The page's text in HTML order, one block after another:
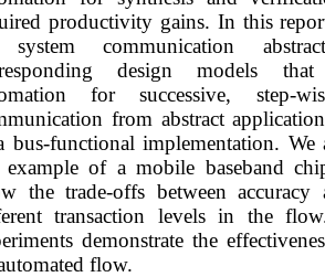
productivity gains. In this
communication
design models
for successive, step-
from abstract
bus-functional implementation.
example of a mobile baseband
the trade-offs between
transaction levels in the
demonstrate the
flow.